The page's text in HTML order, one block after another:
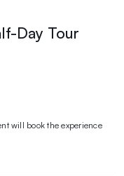
Day Tour
will book the experience